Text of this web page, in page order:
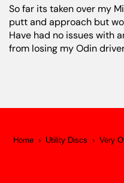
So far its taken over my
putt and approach but
Have had no issues with
from losing my Odin
Home › Utility Discs › Very